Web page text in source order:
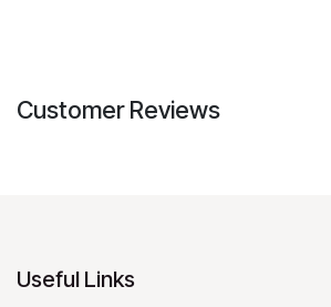
Customer Reviews
Useful Links